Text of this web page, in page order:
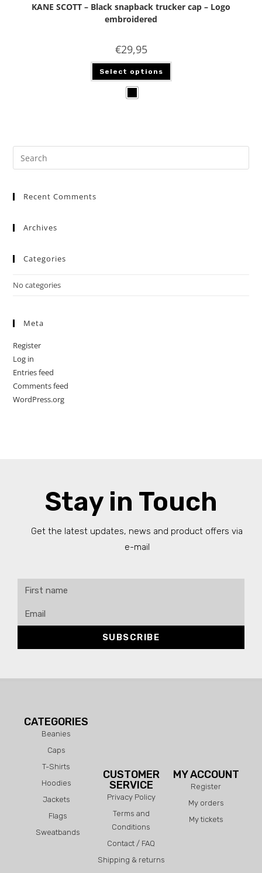
KANE SCOTT – Black snapback trucker cap – Logo
embroidered
€29,95
Select options
Recent Comments
Archives
Categories
No categories
Meta
Register
Log in
Entries feed
Comments feed
WordPress.org
Stay in Touch
Get the latest updates, news and product offers via
e-mail
SUBSCRIBE
CATEGORIES
Beanies
Caps
T-Shirts
Hoodies
Jackets
Flags
Sweatbands
CUSTOMER
SERVICE
Privacy Policy
Terms and
Conditions
Contact / FAQ
Shipping & returns
MY ACCOUNT
Register
My orders
My tickets